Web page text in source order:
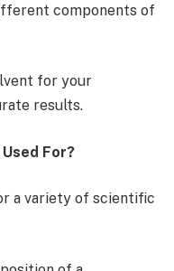
components of
for your
results.
For?
a variety of scientific